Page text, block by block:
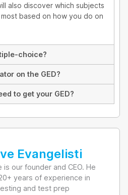
also discover which subjects
based on how you do on
choice?
on the GED?
to get your GED?
Evangelisti
is our founder and CEO. He
years of experience in
and test prep